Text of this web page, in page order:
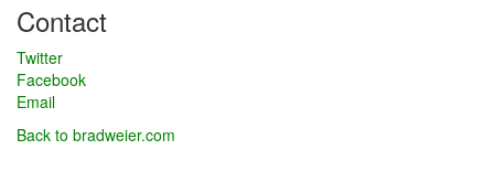
Contact
Twitter
Facebook
Email
Back to bradweier.com